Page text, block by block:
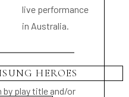
live performance
in Australia.
by play title and/or